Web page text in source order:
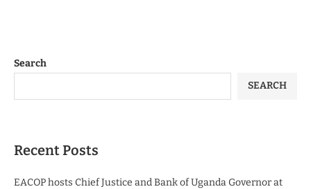
Search
SEARCH
Recent Posts
EACOP hosts Chief Justice and Bank of Uganda Governor at